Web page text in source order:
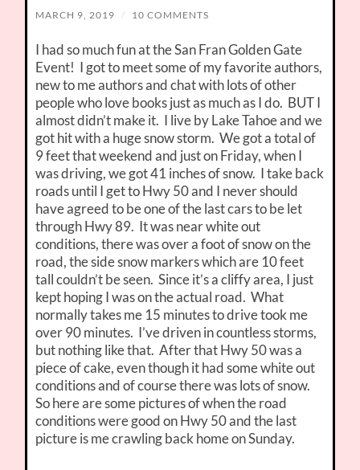
MARCH 9, 2019 / 10 COMMENTS
I had so much fun at the San Fran Golden Gate
Event! I got to meet some of my favorite authors,
new to me authors and chat with lots of other
people who love books just as much as I do. BUT I
almost didn’t make it. I live by Lake Tahoe and we
got hit with a huge snow storm. We got a total of
9 feet that weekend and just on Friday, when I
was driving, we got 41 inches of snow. I take back
roads until I get to Hwy 50 and I never should
have agreed to be one of the last cars to be let
through Hwy 89. It was near white out
conditions, there was over a foot of snow on the
road, the side snow markers which are 10 feet
tall couldn’t be seen. Since it’s a cliffy area, I just
kept hoping I was on the actual road. What
normally takes me 15 minutes to drive took me
over 90 minutes. I’ve driven in countless storms,
but nothing like that. After that Hwy 50 was a
piece of cake, even though it had some white out
conditions and of course there was lots of snow.
So here are some pictures of when the road
conditions were good on Hwy 50 and the last
picture is me crawling back home on Sunday.